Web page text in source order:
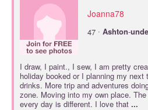
Joanna78
47 · Ashton-
I draw, I paint., I sew, I am pretty
holiday booked or I planning my
drinks. More trip and adventures
zone. Moving into my own place.
every day is different. I love that ...